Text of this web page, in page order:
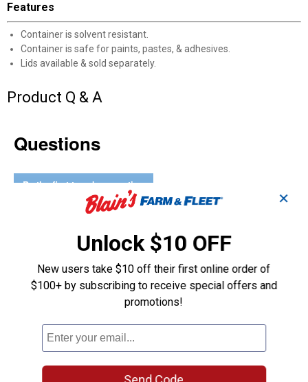
Features
Container is solvent resistant.
Container is safe for paints, pastes, & adhesives.
Lids available & sold separately.
Product Q & A
Questions
Be the first to ask a question
Customer Reviews
✕
Unlock $10 OFF
New users take $10 off their first online order of
$100+ by subscribing to receive special offers and
promotions!